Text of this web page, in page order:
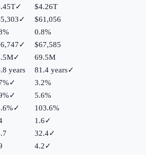
✓
$4.26T
✓
$61,056
0.8%
✓
$67,585
✓
69.5M
years 81.4 years✓
✓
3.2%
✓
5.6%
✓
103.6%
1.6✓
32.4✓
4.2✓